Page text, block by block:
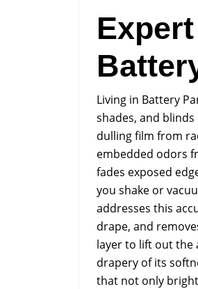
Living in Battery
shades, and
dulling film from
embedded odors
fades exposed
you shake or
addresses this
drape, and
layer to lift out the
drapery of its
that not only